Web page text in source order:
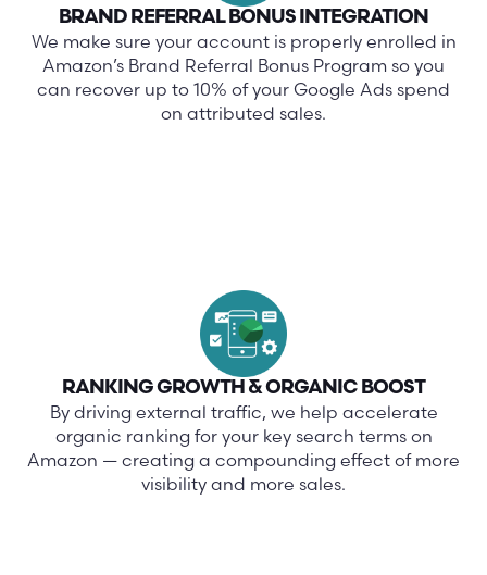
BRAND REFERRAL BONUS INTEGRATION
We make sure your account is properly enrolled in
Amazon’s Brand Referral Bonus Program so you
can recover up to 10% of your Google Ads spend
on attributed sales.
RANKING GROWTH & ORGANIC BOOST
By driving external traffic, we help accelerate
organic ranking for your key search terms on
Amazon — creating a compounding effect of more
visibility and more sales.